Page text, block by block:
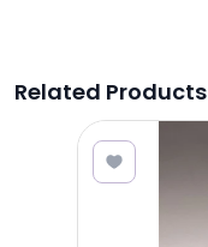
Related Products